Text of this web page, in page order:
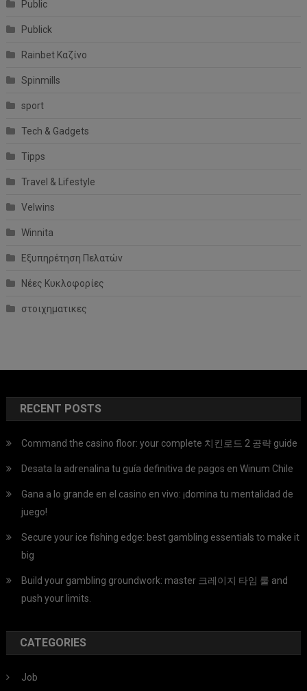
Public
Publick
Rainbet Καζίνο
Spinmills
sport
Tech & Gadgets
Tipps
Travel & Lifestyle
Velwins
Winnita
Εξυπηρέτηση Πελατών
Νέες Κυκλοφορίες
στοιχηματικες
RECENT POSTS
Command the casino floor: your complete 치킨로드 2 공략 guide
Desata la adrenalina tu guía definitiva de pagos en Winum Chile
Gana a lo grande en el casino en vivo: ¡domina tu mentalidad de
juego!
Secure your ice fishing edge: best gambling essentials to make it
big
Build your gambling groundwork: master 크레이지 타임 룰 and
push your limits.
CATEGORIES
Job